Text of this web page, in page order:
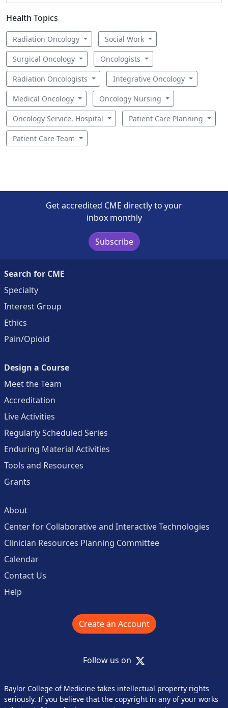
Health Topics
Radiation Oncology Social Work
Surgical Oncology Oncologists
Radiation Oncologists Integrative Oncology
Medical Oncology Oncology Nursing
Oncology Service, Hospital Patient Care Planning
Patient Care Team
Get accredited CME directly to your
inbox monthly
Subscribe
Search for CME
Specialty
Interest Group
Ethics
Pain/Opioid
Design a Course
Meet the Team
Accreditation
Live Activities
Regularly Scheduled Series
Enduring Material Activities
Tools and Resources
Grants
About
Center for Collaborative and Interactive Technologies
Clinician Resources Planning Committee
Calendar
Contact Us
Help
Create an Account
Follow us on X
Baylor College of Medicine takes intellectual property rights
seriously. If you believe that the copyright in any of your works